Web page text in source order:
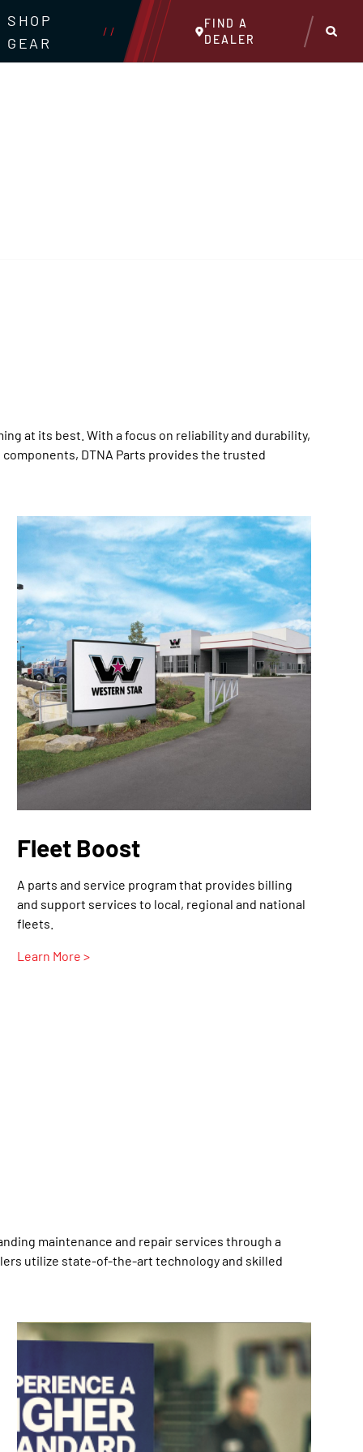
SHOP
GEAR
//
FIND A
DEALER
at its best. With a focus on reliability and durability,
DTNA Parts provides the trusted
Fleet Boost
A parts and service program that provides billing
and support services to local, regional and national
fleets.
Learn More >
maintenance and repair services through a
utilize state-of-the-art technology and skilled